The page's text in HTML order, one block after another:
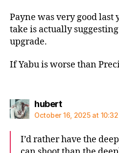
Payne was very good last
take is actually
upgrade.
If Yabu is worse than
hubertsays:
October 16, 2025 at 10:32
I’d rather have the